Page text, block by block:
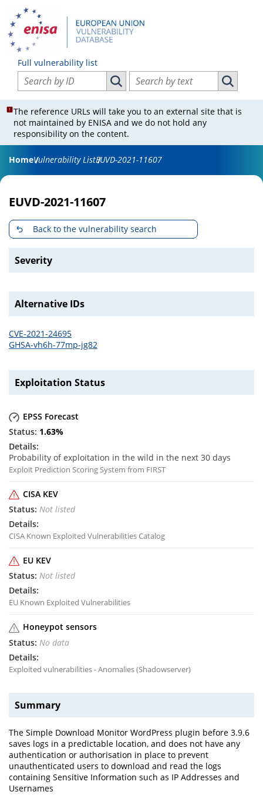
Full vulnerability list
Search vulnerabilities by ID
Search vulnerabilities by ID
Search vulnerabilities by text
Search
The reference URLs will take you to an external site that is
not maintained by ENISA and we do not hold any
responsibility on the content.
HomeVulnerability ListEUVD-2021-11607
EUVD-2021-11607
Back to the vulnerability search
Severity
Alternative IDs
CVE-2021-24695
GHSA-vh6h-77mp-jg82
Exploitation Status
EPSS Forecast
1.63%
Probability of exploitation in the wild in the next 30 days
Exploit Prediction Scoring System from FIRST
CISA KEV
Not listed
CISA Known Exploited Vulnerabilities Catalog
EU KEV
Not listed
EU Known Exploited Vulnerabilities
Honeypot sensors
No data
Exploited vulnerabilities - Anomalies (Shadowserver)
Summary
The Simple Download Monitor WordPress plugin before 3.9.6
saves logs in a predictable location, and does not have any
authentication or authorisation in place to prevent
unauthenticated users to download and read the logs
containing Sensitive Information such as IP Addresses and
Usernames